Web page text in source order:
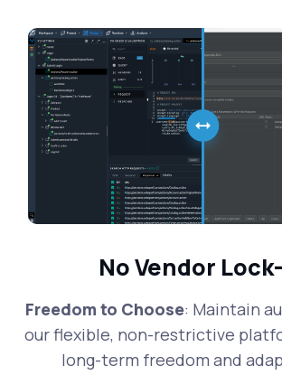
No Vendor
Freedom to Choose: Maintain
our flexible, non-restrictive
long-term freedom and